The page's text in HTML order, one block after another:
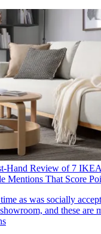
Hand Review of 7
Mentions That Score
as was socially
and these are